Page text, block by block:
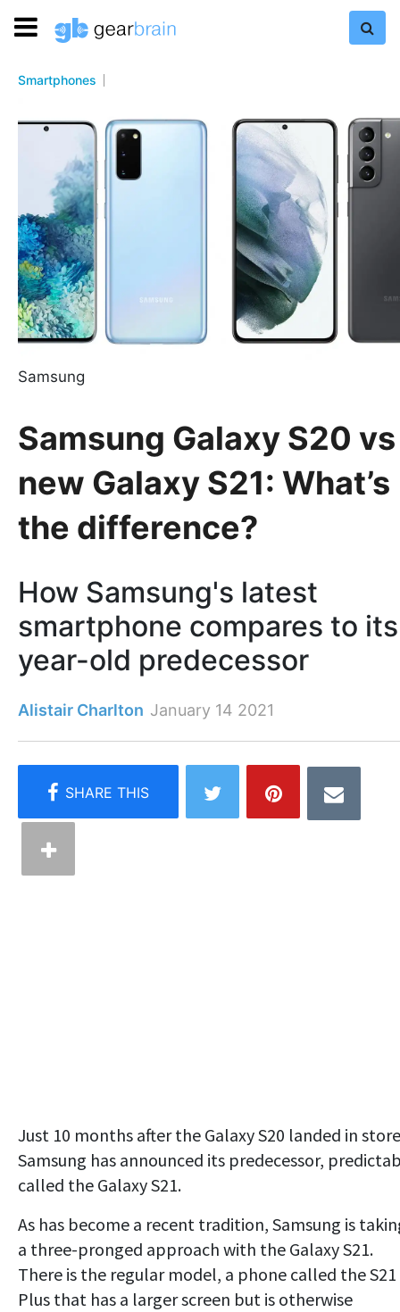
Smartphones
Samsung
Samsung Galaxy S20 vs
new Galaxy S21: What’s
the difference?
How Samsung's latest
smartphone compares to its
year-old predecessor
Alistair Charlton January 14 2021
Just 10 months after the Galaxy S20 landed in
Samsung has announced its predecessor,
called the Galaxy S21.
As has become a recent tradition, Samsung is
a three-pronged approach with the Galaxy S21.
There is the regular model, a phone called the S21
Plus that has a larger screen but is otherwise